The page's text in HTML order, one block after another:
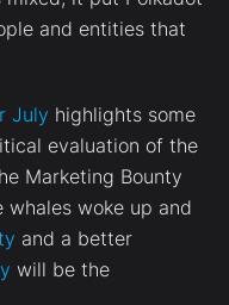
and entities that
July highlights some
evaluation of the
Marketing Bounty
woke up and
and a better
will be the